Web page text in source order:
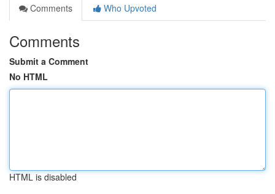
Comments
Who Upvoted
Comments
Submit a Comment
No HTML
HTML is disabled